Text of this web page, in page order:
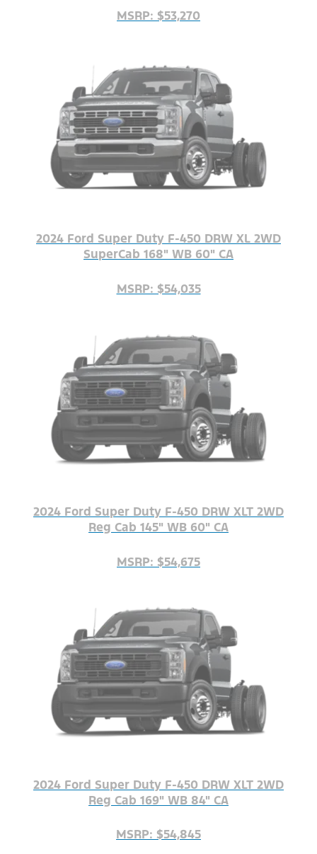
MSRP: $53,270
2024 Ford Super Duty F-450 DRW XL 2WD
SuperCab 168" WB 60" CA
MSRP: $54,035
2024 Ford Super Duty F-450 DRW XLT 2WD
Reg Cab 145" WB 60" CA
MSRP: $54,675
2024 Ford Super Duty F-450 DRW XLT 2WD
Reg Cab 169" WB 84" CA
MSRP: $54,845